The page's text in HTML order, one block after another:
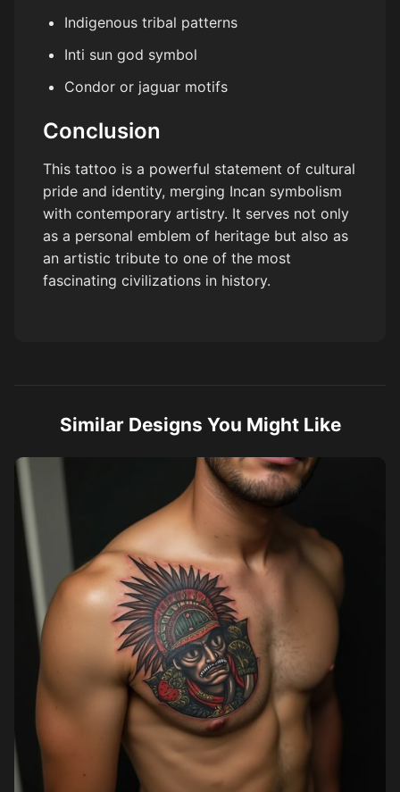
Indigenous tribal patterns
Inti sun god symbol
Condor or jaguar motifs
Conclusion
This tattoo is a powerful statement of cultural
pride and identity, merging Incan symbolism
with contemporary artistry. It serves not only
as a personal emblem of heritage but also as
an artistic tribute to one of the most
fascinating civilizations in history.
Similar Designs You Might Like